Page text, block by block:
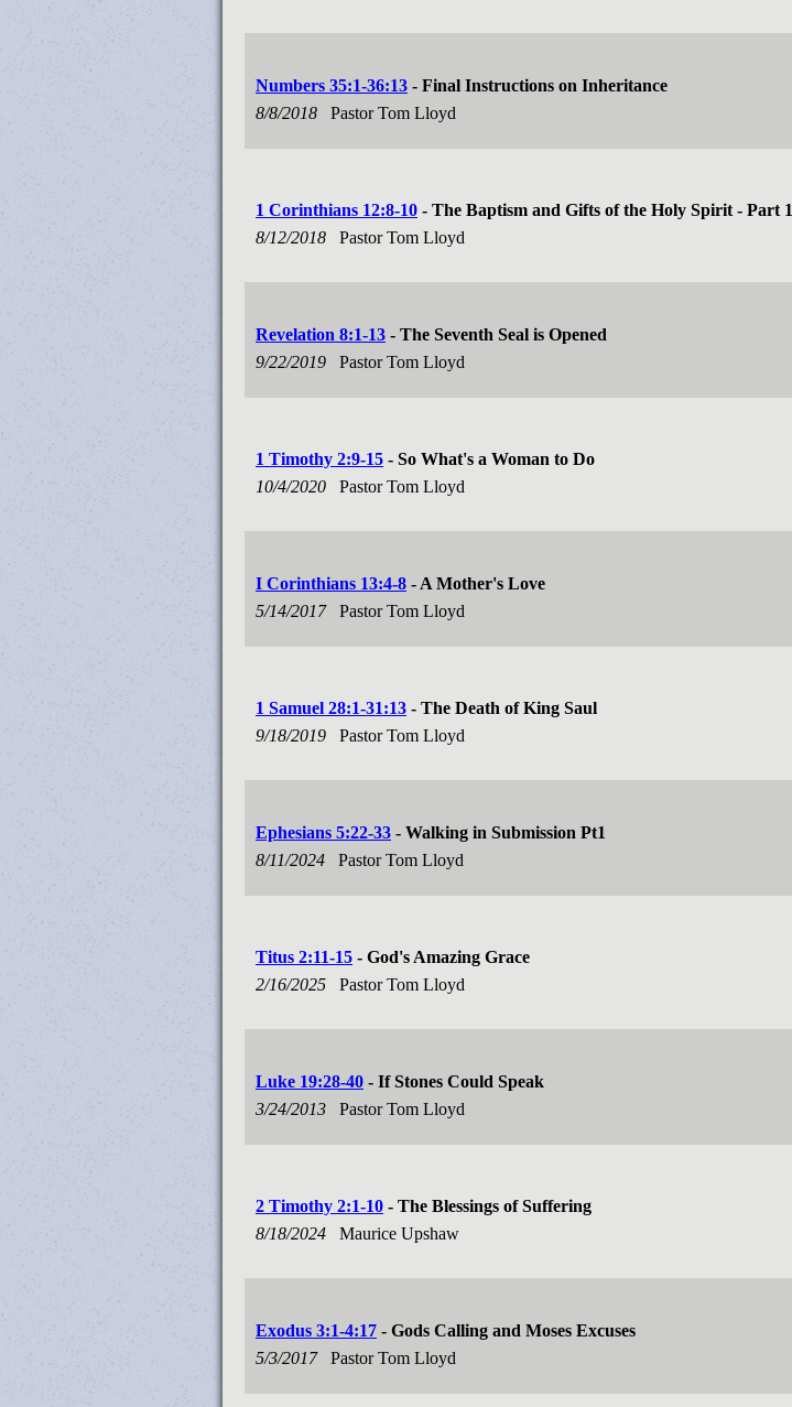
Numbers 35:1-36:13 - Final Instructions on Inheritance
8/8/2018
Pastor Tom Lloyd
1 Corinthians 12:8-10 - The Baptism and Gifts of the Holy Spirit - Part 1
8/12/2018
Pastor Tom Lloyd
Revelation 8:1-13 - The Seventh Seal is Opened
9/22/2019
Pastor Tom Lloyd
1 Timothy 2:9-15 - So What's a Woman to Do
10/4/2020
Pastor Tom Lloyd
I Corinthians 13:4-8 - A Mother's Love
5/14/2017
Pastor Tom Lloyd
1 Samuel 28:1-31:13 - The Death of King Saul
9/18/2019
Pastor Tom Lloyd
Ephesians 5:22-33 - Walking in Submission Pt1
8/11/2024
Pastor Tom Lloyd
Titus 2:11-15 - God's Amazing Grace
2/16/2025
Pastor Tom Lloyd
Luke 19:28-40 - If Stones Could Speak
3/24/2013
Pastor Tom Lloyd
2 Timothy 2:1-10 - The Blessings of Suffering
8/18/2024
Maurice Upshaw
Exodus 3:1-4:17 - Gods Calling and Moses Excuses
5/3/2017
Pastor Tom Lloyd